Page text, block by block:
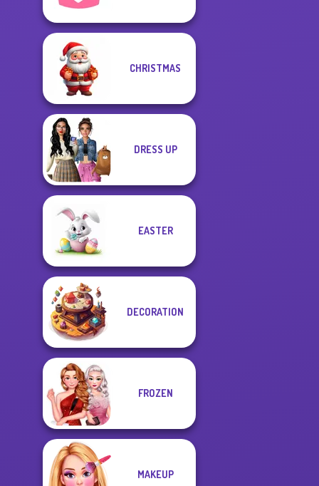
CHRISTMAS
DRESS UP
EASTER
DECORATION
FROZEN
MAKEUP